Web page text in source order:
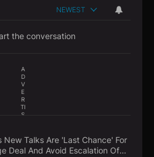
NEWEST
the conversation
A
D
V
E
R
TI
S
E
T
the most commented articles in the
"Trump Says New Talks Are 'Last
New Talks Are 'Last Chance' For
Deal And Avoid Escalation Of